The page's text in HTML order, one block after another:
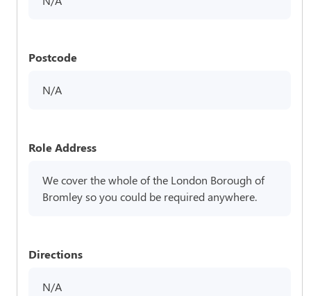
Postcode
N/A
Role Address
We cover the whole of the London Borough of
Bromley so you could be required anywhere.
Directions
N/A